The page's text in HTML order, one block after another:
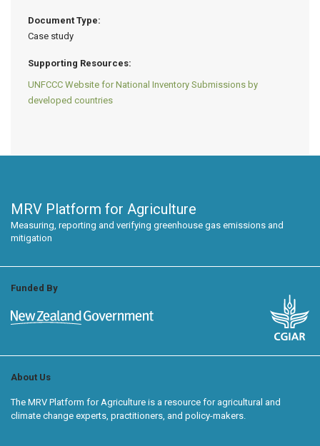
Document Type:
Case study
Supporting Resources:
UNFCCC Website for National Inventory Submissions by
developed countries
MRV Platform for Agriculture
Measuring, reporting and verifying greenhouse gas emissions and
mitigation
Funded By
About Us
The MRV Platform for Agriculture is a resource for agricultural and
climate change experts, practitioners, and policy-makers.